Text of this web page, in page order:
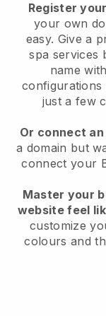
Register
your own
easy. Give a
spa services
name with
configurations
just a few
Or connect
a domain but
connect your
Master your
website feel
customize
colours and